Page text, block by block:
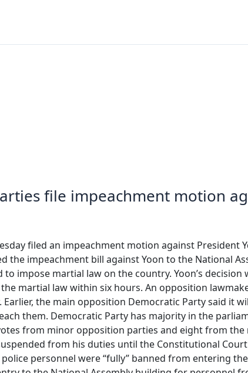
file impeachment motion
filed an impeachment motion against President
impeachment bill against Yoon to the National
impose martial law on the country. Yoon’s
martial law within six hours. An opposition
the main opposition Democratic Party said it
them. Democratic Party has majority in the
from minor opposition parties and eight from
from his duties until the Constitutional
personnel were “fully” banned from entering